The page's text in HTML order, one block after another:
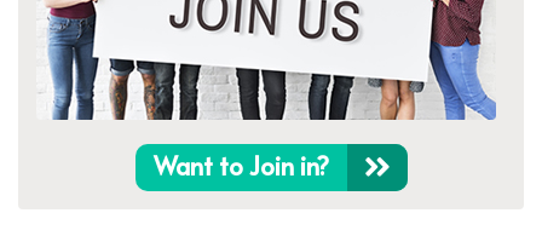
Want to Join in?